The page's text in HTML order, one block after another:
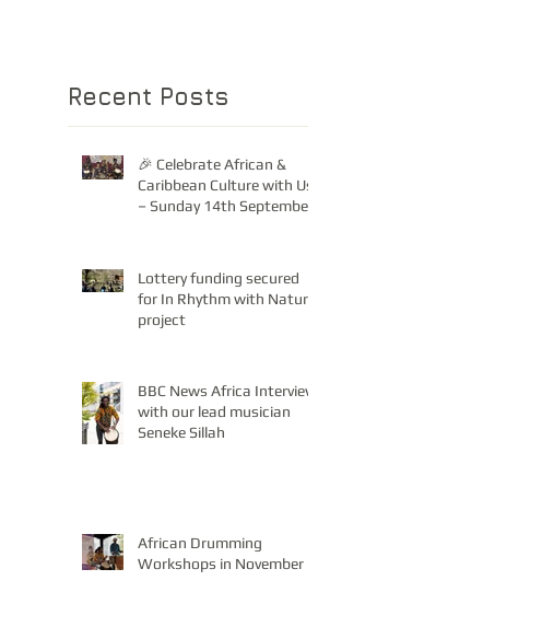
Recent Posts
🎉 Celebrate African &
Caribbean Culture with Us
– Sunday 14th September!
Lottery funding secured
for In Rhythm with Nature
project
BBC News Africa Interview
with our lead musician
Seneke Sillah
African Drumming
Workshops in November